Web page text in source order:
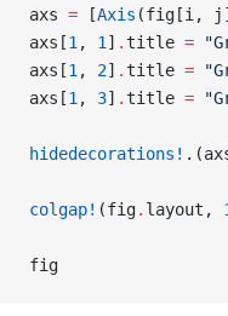
axs = [Axis (fig[i,
axs[1 , 1 ] . title =
axs[1 , 2] . title =
axs[1 , 3] . title =
hidedecorations!
colgap! (fig. layout,
fig